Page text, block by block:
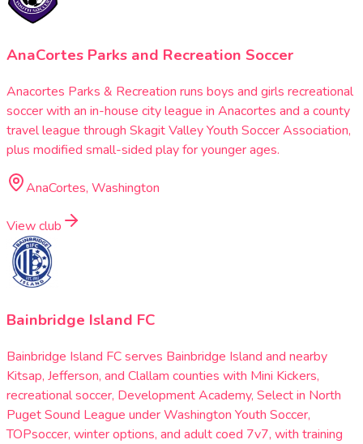
AnaCortes Parks and Recreation Soccer
Anacortes Parks & Recreation runs boys and girls recreational
soccer with an in-house city league in Anacortes and a county
travel league through Skagit Valley Youth Soccer Association,
plus modified small-sided play for younger ages.
AnaCortes, Washington
View club
Bainbridge Island FC
Bainbridge Island FC serves Bainbridge Island and nearby
Kitsap, Jefferson, and Clallam counties with Mini Kickers,
recreational soccer, Development Academy, Select in North
Puget Sound League under Washington Youth Soccer,
TOPsoccer, winter options, and adult coed 7v7, with training